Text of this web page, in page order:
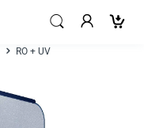
RO + UV